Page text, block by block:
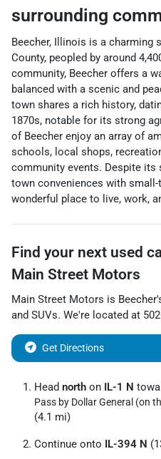
surrounding
Beecher, Illinois is a charming
County, peopled by around
community, Beecher offers a
balanced with a scenic and
town shares a rich history,
1870s, notable for its strong
of Beecher enjoy an array of
schools, local shops,
community events. Despite its
town conveniences with
wonderful place to live, work,
Find your next used
Main Street Motors
Main Street Motors is Beecher
and SUVs. We're located at
Get Directions
Head north on IL-1 N
Pass by Dollar General (on
(4.1 mi)
Continue onto IL-394 N